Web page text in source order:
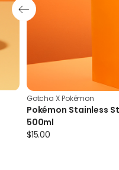
Gotcha X Pokémon
Pokémon Stainless
500ml
$15.00